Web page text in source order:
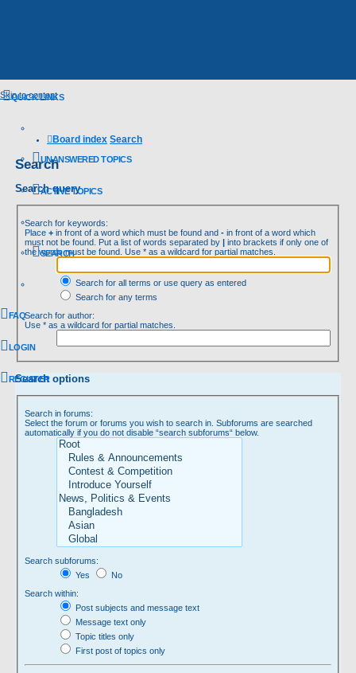
Skip to content
QUICK LINKS
UNANSWERED TOPICS
ACTIVE TOPICS
SEARCH
FAQ
LOGIN
REGISTER
Board index Search
Search
Search query
Search for keywords:
Place+ in front of a word which must be found and- in front of a word which
must not be found. Put a list of words separated by| into brackets if only one of
the words must be found. Use * as a wildcard for partial matches.
Search for all terms or use query as entered
Search for any terms
Search for author:
Use * as a wildcard for partial matches.
Search options
Search in forums:
Select the forum or forums you wish to search in. Subforums are searched
automatically if you do not disable “search subforums“ below.
Search subforums:
Yes
No
Search within:
Post subjects and message text
Message text only
Topic titles only
First post of topics only